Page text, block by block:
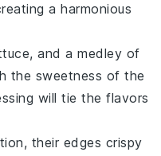
a harmonious
, and a medley of
the sweetness of the
will tie the flavors
their edges crispy